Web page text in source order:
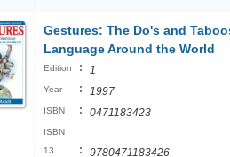
Gestures: The Do's and
Language Around the World
Edition : 1
Year : 1997
ISBN : 0471183423
ISBN
13
: 9780471183426